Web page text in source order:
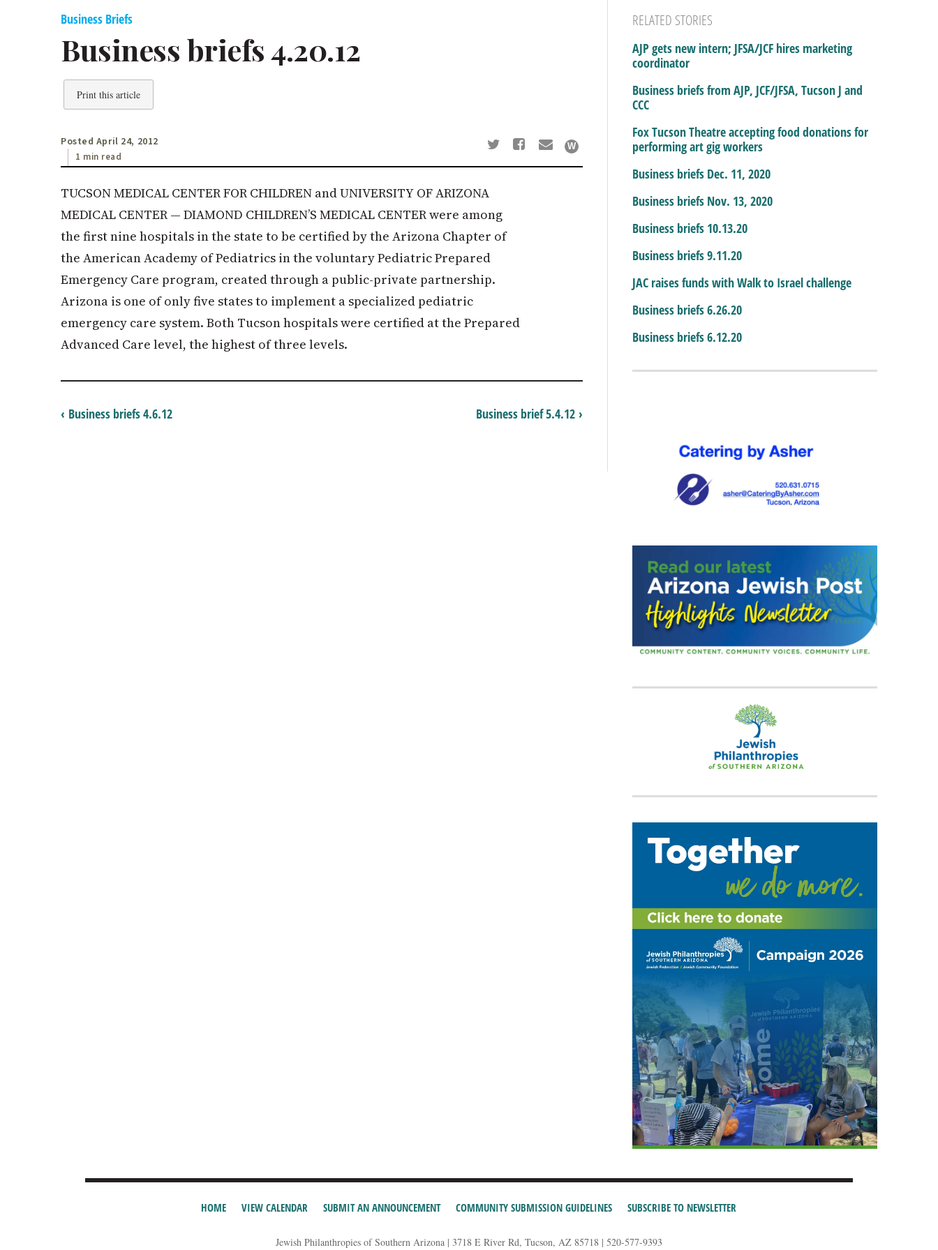
Business Briefs
Business briefs 4.20.12
Print this article
Posted April 24, 2012
1 min read
TUCSON MEDICAL CENTER FOR CHILDREN and UNIVERSITY OF ARIZONA
MEDICAL CENTER — DIAMOND CHILDREN’S MEDICAL CENTER were among
the first nine hospitals in the state to be certified by the Arizona Chapter of
the American Academy of Pediatrics in the voluntary Pediatric Prepared
Emergency Care program, created through a public-private partnership.
Arizona is one of only five states to implement a specialized pediatric
emergency care system. Both Tucson hospitals were certified at the Prepared
Advanced Care level, the highest of three levels.
Business brief 5.4.12 ›
‹ Business briefs 4.6.12
RELATED STORIES
AJP gets new intern; JFSA/JCF hires marketing
coordinator
Business briefs from AJP, JCF/JFSA, Tucson J and
CCC
Fox Tucson Theatre accepting food donations for
performing art gig workers
Business briefs Dec. 11, 2020
Business briefs Nov. 13, 2020
Business briefs 10.13.20
Business briefs 9.11.20
JAC raises funds with Walk to Israel challenge
Business briefs 6.26.20
Business briefs 6.12.20
HOME VIEW CALENDAR SUBMIT AN ANNOUNCEMENT COMMUNITY SUBMISSION GUIDELINES SUBSCRIBE TO NEWSLETTER
Jewish Philanthropies of Southern Arizona | 3718 E River Rd, Tucson, AZ 85718 | 520-577-9393